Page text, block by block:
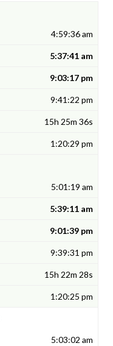
4:59:36 am
5:37:41 am
9:03:17 pm
9:41:22 pm
15h 25m 36s
1:20:29 pm
5:01:19 am
5:39:11 am
9:01:39 pm
9:39:31 pm
15h 22m 28s
1:20:25 pm
5:03:02 am